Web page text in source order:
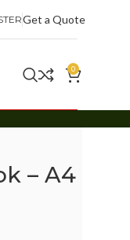
Get a Quote
0
– A4